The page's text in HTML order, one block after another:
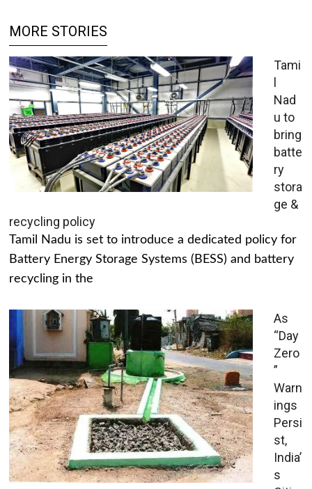
MORE STORIES
Tami
l
Nad
u to
bring
batte
ry
stora
ge &
recycling policy
Tamil Nadu is set to introduce a dedicated policy for
Battery Energy Storage Systems (BESS) and battery
recycling in the
As
“Day
Zero
”
Warn
ings
Persi
st,
India’
s